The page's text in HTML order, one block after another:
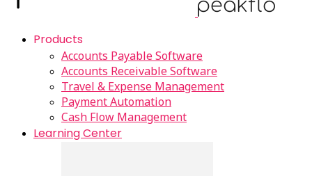
Products
Accounts Payable Software
Accounts Receivable Software
Travel & Expense Management
Payment Automation
Cash Flow Management
Learning Center